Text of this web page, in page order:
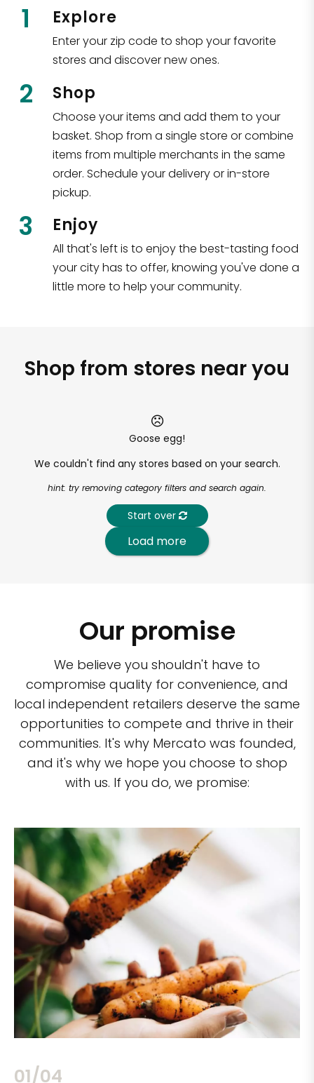
1 Explore
Enter your zip code to shop your favorite
stores and discover new ones.
2 Shop
Choose your items and add them to your
basket. Shop from a single store or combine
items from multiple merchants in the same
order. Schedule your delivery or in-store
pickup.
3 Enjoy
All that's left is to enjoy the best-tasting food
your city has to offer, knowing you've done a
little more to help your community.
Shop from stores near you
Goose egg!
We couldn't find any stores based on your search.
hint: try removing category filters and search again.
Start over
Load more
Our promise
We believe you shouldn't have to
compromise quality for convenience, and
local independent retailers deserve the same
opportunities to compete and thrive in their
communities. It's why Mercato was founded,
and it's why we hope you choose to shop
with us. If you do, we promise:
02/04